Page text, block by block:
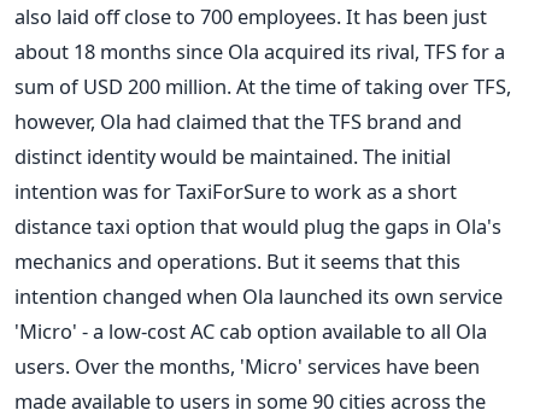
also laid off close to 700 employees. It has been just
about 18 months since Ola acquired its rival, TFS for a
sum of USD 200 million. At the time of taking over TFS,
however, Ola had claimed that the TFS brand and
distinct identity would be maintained. The initial
intention was for TaxiForSure to work as a short
distance taxi option that would plug the gaps in Ola's
mechanics and operations. But it seems that this
intention changed when Ola launched its own service
'Micro' - a low-cost AC cab option available to all Ola
users. Over the months, 'Micro' services have been
made available to users in some 90 cities across the